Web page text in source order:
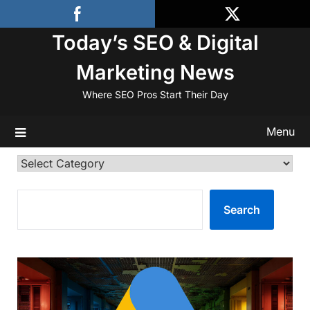
to
Today’s SEO & Digital
Marketing News
Where SEO Pros Start Their Day
Menu
Categories
Search